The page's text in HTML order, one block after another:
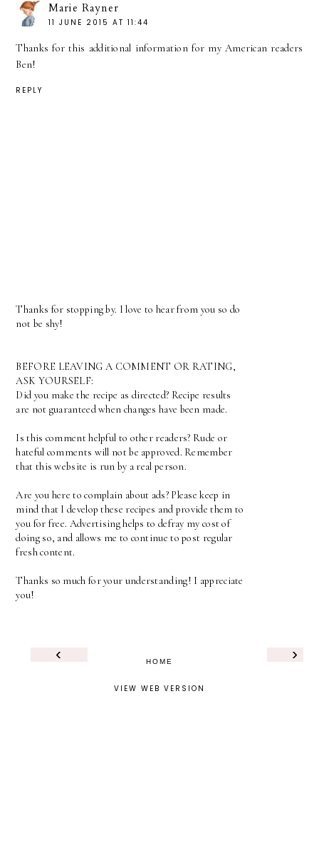
Marie Rayner
11 JUNE 2015 AT 11:44
Thanks for this additional information for my American readers
Ben!
REPLY
Thanks for stopping by. I love to hear from you so do
not be shy!
BEFORE LEAVING A COMMENT OR RATING,
ASK YOURSELF:
Did you make the recipe as directed? Recipe results
are not guaranteed when changes have been made.
Is this comment helpful to other readers? Rude or
hateful comments will not be approved. Remember
that this website is run by a real person.
Are you here to complain about ads? Please keep in
mind that I develop these recipes and provide them to
you for free. Advertising helps to defray my cost of
doing so, and allows me to continue to post regular
fresh content.
Thanks so much for your understanding! I appreciate
you!
‹ ›
HOME
VIEW WEB VERSION